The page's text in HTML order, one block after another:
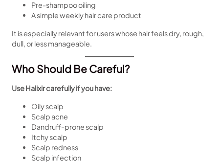
Pre-shampoo oiling
A simple weekly hair care product
It is especially relevant for users whose hair feels dry, rough,
dull, or less manageable.
Who Should Be Careful?
Use Halixir carefully if you have:
Oily scalp
Scalp acne
Dandruff-prone scalp
Itchy scalp
Scalp redness
Scalp infection